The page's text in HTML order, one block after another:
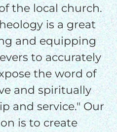
the local church.
is a great
and equipping
to accurately
the word of
and spiritually
and service." Our
is to create